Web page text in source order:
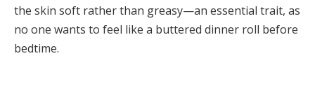
the skin soft rather than greasy—an essential trait, as
no one wants to feel like a buttered dinner roll before
bedtime.